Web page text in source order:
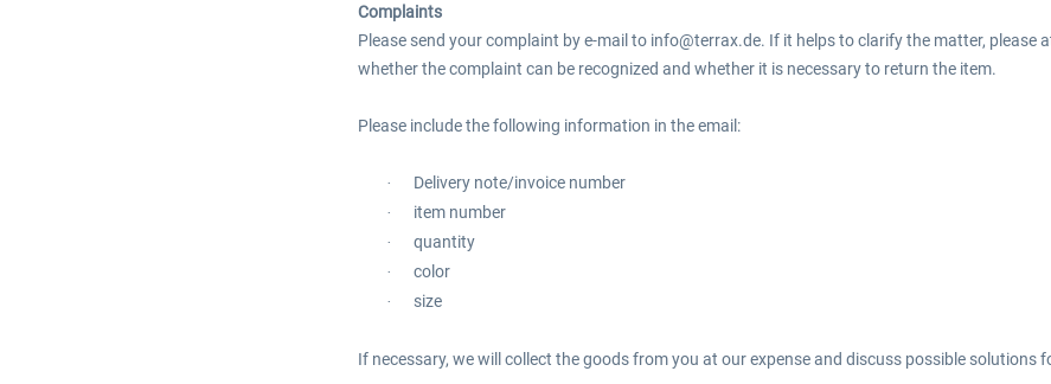
Complaints
Please send your complaint by e-mail to info@terrax.de. If it helps to clarify the matter,
whether the complaint can be recognized and whether it is necessary to return the item.
Please include the following information in the email:
· Delivery note/invoice number
· item number
· quantity
· color
· size
If necessary, we will collect the goods from you at our expense and discuss possible solutions